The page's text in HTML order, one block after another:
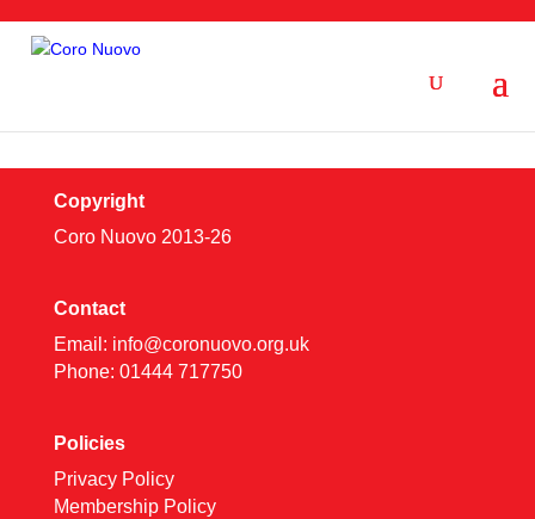
Copyright
Coro Nuovo 2013-26
Contact
Email: info@coronuovo.org.uk
Phone: 01444 717750
Policies
Privacy Policy
Membership Policy